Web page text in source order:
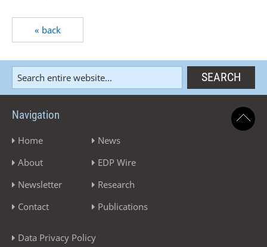
« back
Navigation
Home
About
Newsletter
Contact
News
EDP Wire
Research
Publications
Data Privacy Policy